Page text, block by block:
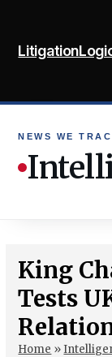
content
NEWS WE
King
Tests
Home »